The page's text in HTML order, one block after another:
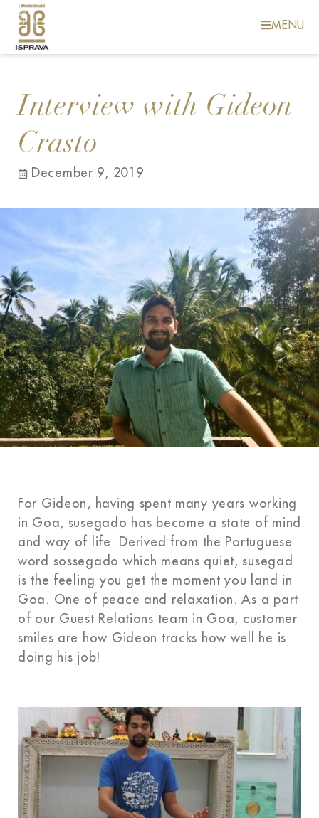
MENU
Interview with Gideon
Crasto
December 9, 2019
For Gideon, having spent many years working
in Goa, susegado has become a state of mind
and way of life. Derived from the Portuguese
word sossegado which means quiet, susegad
is the feeling you get the moment you land in
Goa. One of peace and relaxation. As a part
of our Guest Relations team in Goa, customer
smiles are how Gideon tracks how well he is
doing his job!